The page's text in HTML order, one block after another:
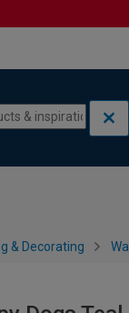
& Decorating